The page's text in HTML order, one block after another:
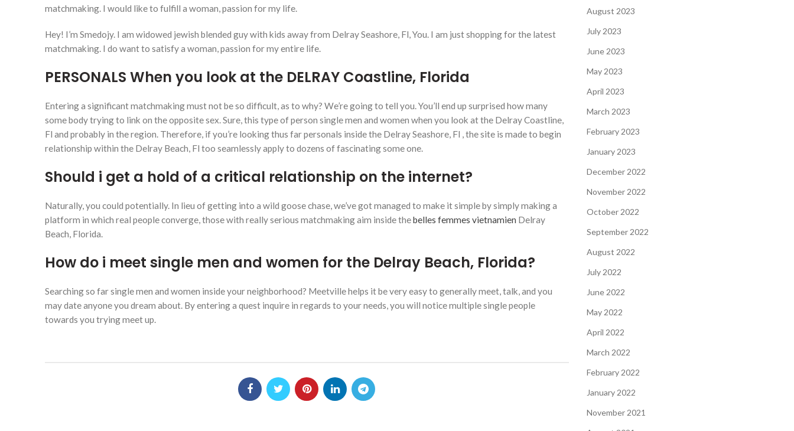
matchmaking. I would like to fulfill a woman, passion for my life.
Hey! I’m Smedojy. I am widowed jewish blended guy with kids away from Delray Seashore, Fl, You. I am just shopping for the latest
matchmaking. I do want to satisfy a woman, passion for my entire life.
PERSONALS When you look at the DELRAY Coastline, Florida
Entering a significant matchmaking must not be so difficult, as to why? We’re going to tell you. You’ll end up surprised how many
some body trying to link on the opposite sex. Sure, this type of person single men and women when you look at the Delray Coastline,
Fl and probably in the region. Therefore, if you’re looking thus far personals inside the Delray Seashore, Fl , the site is made to begin
relationship within the Delray Beach, Fl too seamlessly apply to dozens of fascinating some one.
Should i get a hold of a critical relationship on the internet?
Naturally, you could potentially. In lieu of getting into a wild goose chase, we’ve got managed to make it simple by simply making a
platform in which real people converge, those with really serious matchmaking aim inside thebelles femmes vietnamien Delray
Beach, Florida.
How do i meet single men and women for the Delray Beach, Florida?
Searching so far single men and women inside your neighborhood? Meetville helps it be very easy to generally meet, talk, and you
may date anyone you dream about. By entering a quest inquire in regards to your needs, you will notice multiple single people
towards you trying meet up.
August 2023
July 2023
June 2023
May 2023
April 2023
March 2023
February 2023
January 2023
December 2022
November 2022
October 2022
September 2022
August 2022
July 2022
June 2022
May 2022
April 2022
March 2022
February 2022
January 2022
November 2021